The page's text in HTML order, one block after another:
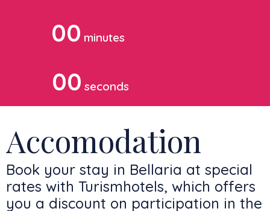
00 minutes
00 seconds
Accomodation
Book your stay in Bellaria at special
rates with Turismhotels, which offers
you a discount on participation in the